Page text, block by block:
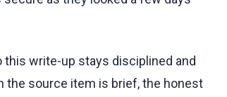
this write-up stays disciplined and
the source item is brief, the honest